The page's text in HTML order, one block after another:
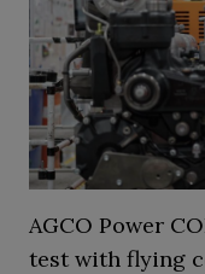
AGCO Power
test with flying